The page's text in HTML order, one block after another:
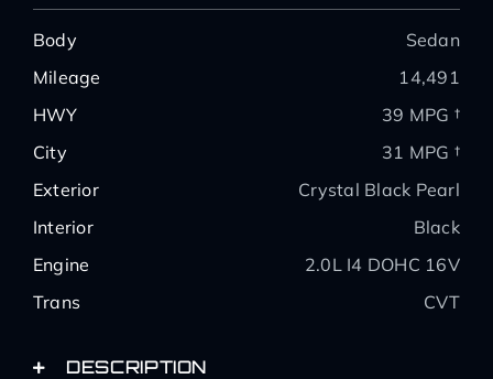
Body
Sedan
Mileage
14,491
HWY
39 MPG †
City
31 MPG †
Exterior
Crystal Black Pearl
Interior
Black
Engine
2.0L I4 DOHC 16V
Trans
CVT
DESCRIPTION